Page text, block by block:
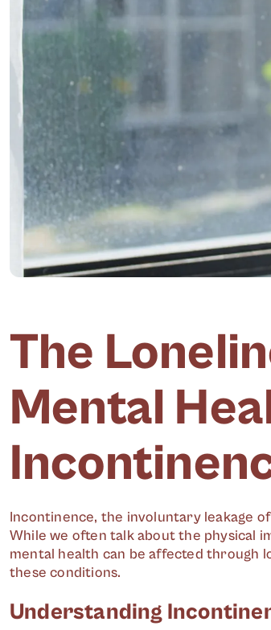
The
Mental
Incontinence, the involuntary leakage
While we often talk about the physical
mental health can be affected through
these conditions.
Understanding